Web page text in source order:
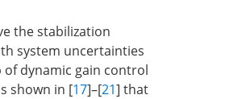
the stabilization
system uncertainties
dynamic gain control
shown in [17]–[21] that